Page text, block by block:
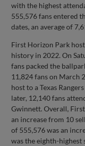
with the highest
555,576 fans entered
dates, an average of
First Horizon Park
history in 2022. On
fans packed the
11,824 fans on March
host to a Texas
later, 12,140 fans
Gwinnett. Overall,
an increase from 10
of 555,576 was an
was the eighth-highest